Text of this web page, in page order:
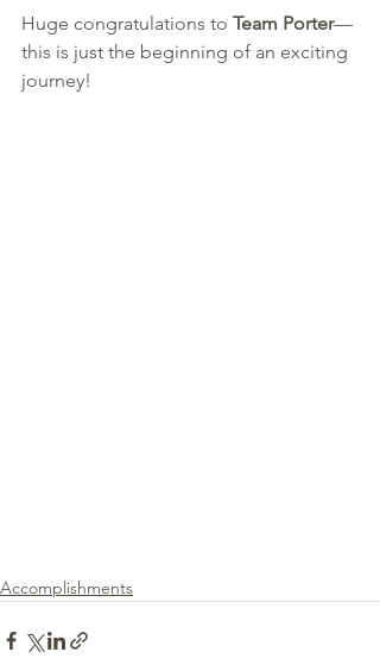
Huge congratulations to Team Porter—
this is just the beginning of an exciting
journey!
Accomplishments